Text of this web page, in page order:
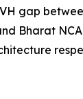
gap
Bharat